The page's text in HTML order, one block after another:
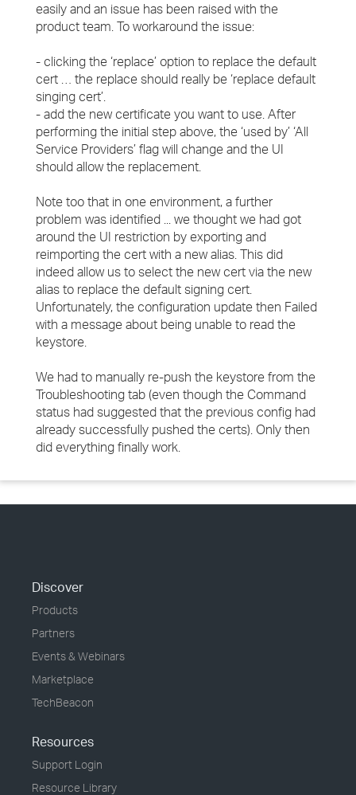
easily and an issue has been raised with the
product team. To workaround the issue:
- clicking the ‘replace’ option to replace the default
cert … the replace should really be ‘replace default
singing cert’.
- add the new certificate you want to use. After
performing the initial step above, the ‘used by’ ‘All
Service Providers’ flag will change and the UI
should allow the replacement.
Note too that in one environment, a further
problem was identified ... we thought we had got
around the UI restriction by exporting and
reimporting the cert with a new alias. This did
indeed allow us to select the new cert via the new
alias to replace the default signing cert.
Unfortunately, the configuration update then Failed
with a message about being unable to read the
keystore.
We had to manually re-push the keystore from the
Troubleshooting tab (even though the Command
status had suggested that the previous config had
already successfully pushed the certs). Only then
did everything finally work.
Discover
Products
Partners
Events & Webinars
Marketplace
TechBeacon
Resources
Support Login
Resource Library